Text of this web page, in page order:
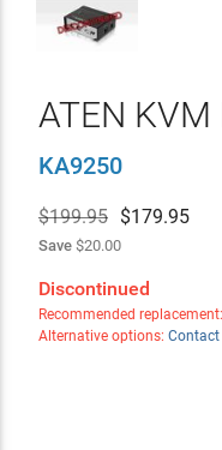
ATEN
KA9250
$199.95 $179.95
Save$20.00
Discontinued
Recommended replacement:
Alternative options: Contact